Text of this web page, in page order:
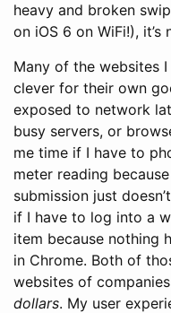
heavy and broken
on iOS 6 on WiFi!),
Many of the websites
clever for their own
exposed to network
busy servers, or
me time if I have to
meter reading
submission just
if I have to log into a
item because nothing
in Chrome. Both of
websites of
dollars. My user